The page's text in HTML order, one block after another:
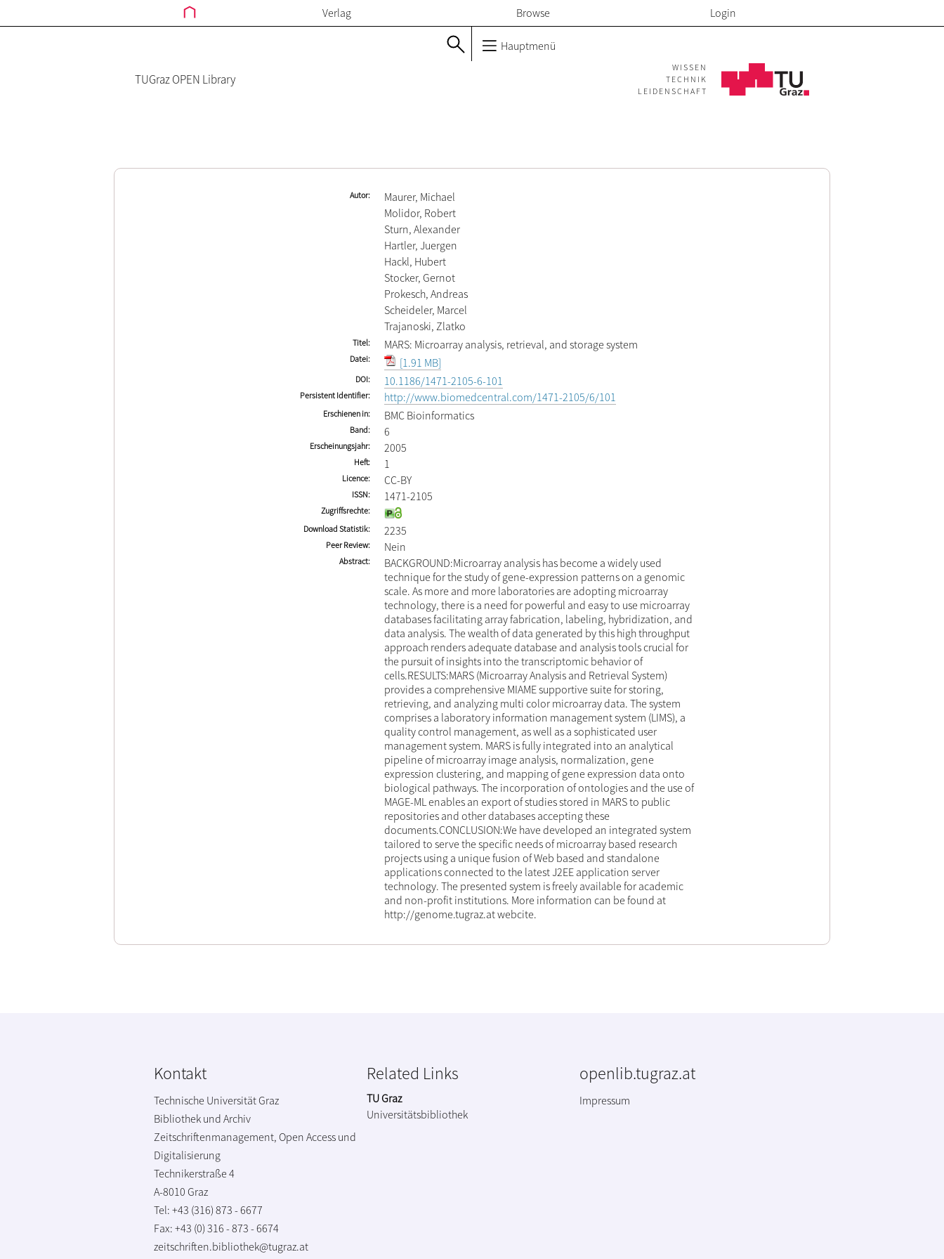
Verlag Browse Login
Hauptmenü
TUGraz OPEN Library
WISSEN
TECHNIK
LEIDENSCHAFT
Autor
Maurer, Michael
Molidor, Robert
Sturn, Alexander
Hartler, Juergen
Hackl, Hubert
Stocker, Gernot
Prokesch, Andreas
Scheideler, Marcel
Trajanoski, Zlatko
Titel MARS: Microarray analysis, retrieval, and storage system
Datei [1.91 MB]
DOI 10.1186/1471-2105-6-101
Persistent Identifier http://www.biomedcentral.com/1471-2105/6/101
Erschienen in BMC Bioinformatics
Band 6
Erscheinungsjahr 2005
Heft 1
Licence CC-BY
ISSN 1471-2105
Zugriffsrechte
Download Statistik
2235
Peer Review Nein
Abstract
BACKGROUND:Microarray analysis has become a widely used
technique for the study of gene-expression patterns on a genomic
scale. As more and more laboratories are adopting microarray
technology, there is a need for powerful and easy to use microarray
databases facilitating array fabrication, labeling, hybridization, and
data analysis. The wealth of data generated by this high throughput
approach renders adequate database and analysis tools crucial for
the pursuit of insights into the transcriptomic behavior of
cells.RESULTS:MARS (Microarray Analysis and Retrieval System)
provides a comprehensive MIAME supportive suite for storing,
retrieving, and analyzing multi color microarray data. The system
comprises a laboratory information management system (LIMS), a
quality control management, as well as a sophisticated user
management system. MARS is fully integrated into an analytical
pipeline of microarray image analysis, normalization, gene
expression clustering, and mapping of gene expression data onto
biological pathways. The incorporation of ontologies and the use of
MAGE-ML enables an export of studies stored in MARS to public
repositories and other databases accepting these
documents.CONCLUSION:We have developed an integrated system
tailored to serve the specific needs of microarray based research
projects using a unique fusion of Web based and standalone
applications connected to the latest J2EE application server
technology. The presented system is freely available for academic
and non-profit institutions. More information can be found at
http://genome.tugraz.at webcite.
Kontakt
Technische Universität Graz
Bibliothek und Archiv
Zeitschriftenmanagement, Open Access und
Digitalisierung
Technikerstraße 4
A-8010 Graz
Tel: +43 (316) 873 - 6677
Fax: +43 (0) 316 - 873 - 6674
zeitschriften.bibliothek@tugraz.at
Related Links
TU Graz
Universitätsbibliothek
openlib.tugraz.at
Impressum